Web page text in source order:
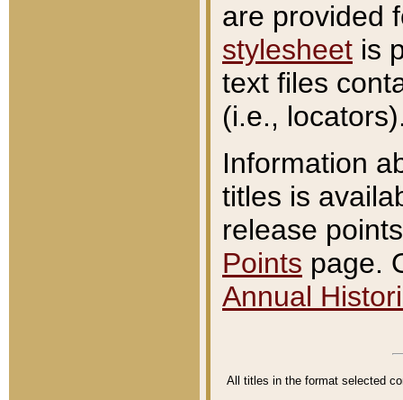
are provided
stylesheet is
text files
(i.e.,
Information
titles is
release
Points page.
Annual
All titles in the format selected